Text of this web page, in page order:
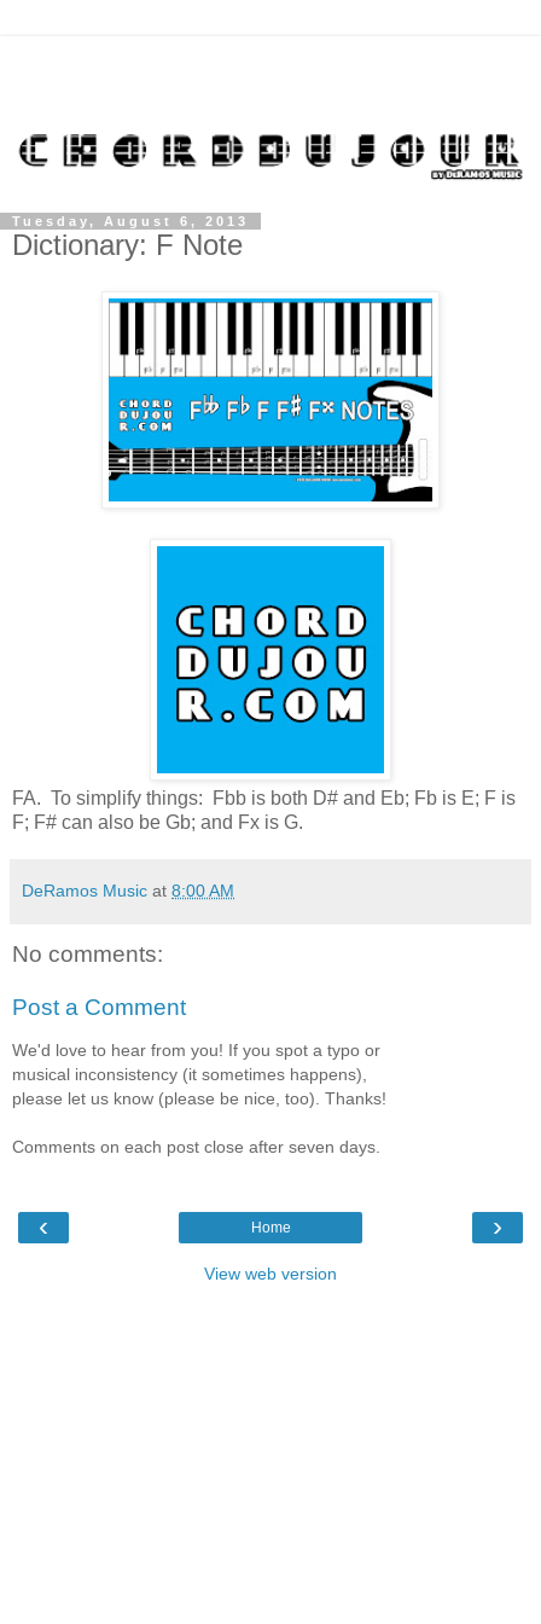
Tuesday, August 6, 2013
Dictionary: F Note
FA. To simplify things: Fbb is both D# and Eb; Fb is E; F is
F; F# can also be Gb; and Fx is G.
DeRamos Music at 8:00 AM
No comments:
Post a Comment
We'd love to hear from you! If you spot a typo or
musical inconsistency (it sometimes happens),
please let us know (please be nice, too). Thanks!
Comments on each post close after seven days.
‹ ›
Home
View web version